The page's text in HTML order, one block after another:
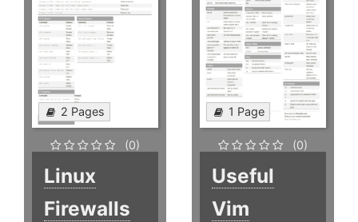
2 Pages
(0)
Linux
Firewalls
1 Page
(0)
Useful
Vim